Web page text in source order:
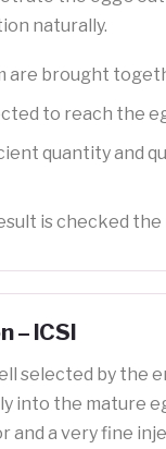
naturally.
are brought
to reach the
quantity and
is checked the
– ICSI
selected by the
into the mature
and a very fine